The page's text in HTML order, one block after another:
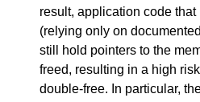
result, application code
(relying only on
still hold pointers to the
freed, resulting in a high
double-free. In particular,